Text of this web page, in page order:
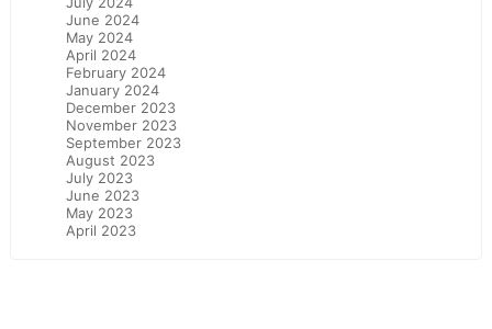
June 2024
May 2024
April 2024
February 2024
January 2024
December 2023
November 2023
September 2023
August 2023
July 2023
June 2023
May 2023
April 2023